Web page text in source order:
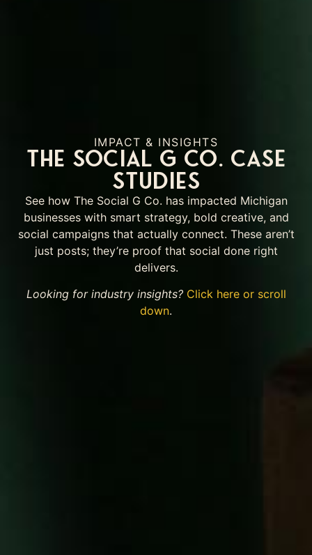
IMPACT & INSIGHTS
The Social G Co. Case
Studies
See how The Social G Co. has impacted Michigan
businesses with smart strategy, bold creative, and
social campaigns that actually connect. These aren’t
just posts; they’re proof that social done right
delivers.
Looking for industry insights? Click here or scroll
down.